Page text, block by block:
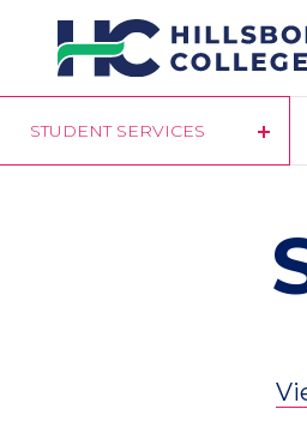
Skip
to
main
STUDENT SERVICES